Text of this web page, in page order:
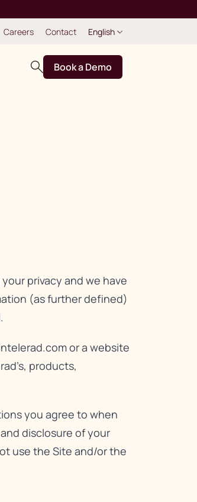
Careers Contact English
Book a Demo
privacy and we have
(as further defined)
or a website
products,
you agree to when
disclosure of your
use the Site and/or the